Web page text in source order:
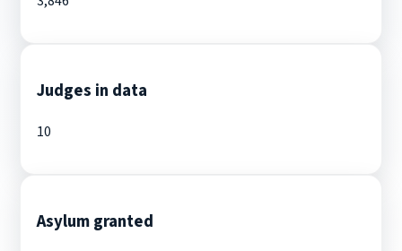
Judges in data
10
Asylum granted